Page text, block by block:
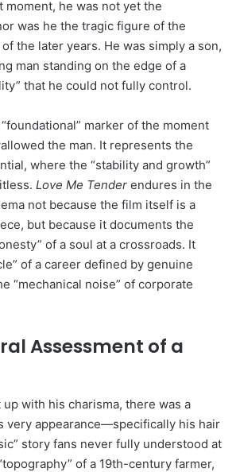
moment, he was not yet the
was he the tragic figure of the
the later years. He was simply a son,
man standing on the edge of a
that he could not fully control.
marker of the moment
the man. It represents the
where the “stability and growth”
Love Me Tender endures in the
not because the film itself is a
but because it documents the
of a soul at a crossroads. It
of a career defined by genuine
“mechanical noise” of corporate
Assessment of a
with his charisma, there was a
very appearance—specifically his hair
story fans never fully understood at
of a 19th-century farmer,